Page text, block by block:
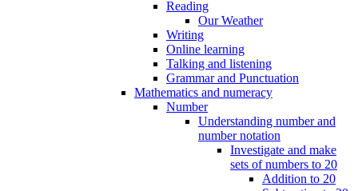
Reading
Our Weather
Writing
Online learning
Talking and listening
Grammar and Punctuation
Mathematics and numeracy
Number
Understanding number and
number notation
Investigate and make
sets of numbers to 20
Addition to 20